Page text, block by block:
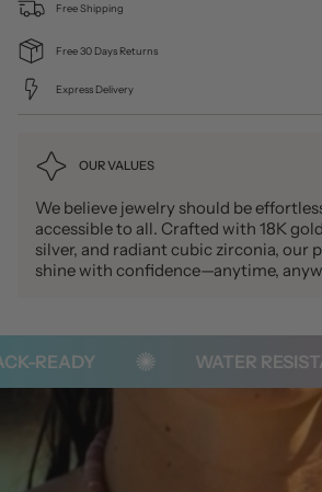
Free Shipping
Free 30 Days Returns
Express Delivery
OUR VALUES
We believe jewelry should be
accessible to all. Crafted with 18K
silver, and radiant cubic zirconia, our
shine with confidence—anytime,
READY WATER